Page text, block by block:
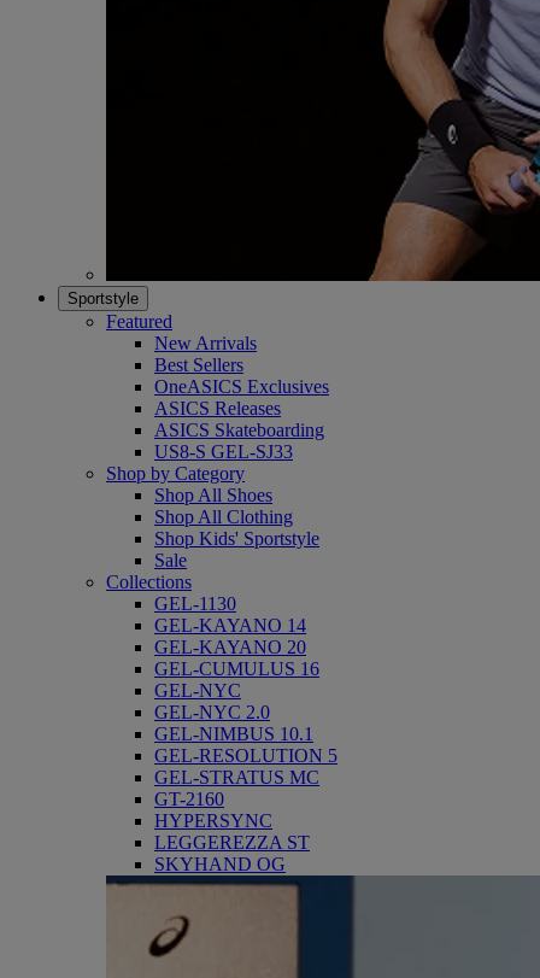
Sportstyle
Featured
New Arrivals
Best Sellers
OneASICS Exclusives
ASICS Releases
ASICS Skateboarding
US8-S GEL-SJ33
Shop by Category
Shop All Shoes
Shop All Clothing
Shop Kids' Sportstyle
Sale
Collections
GEL-1130
GEL-KAYANO 14
GEL-KAYANO 20
GEL-CUMULUS 16
GEL-NYC
GEL-NYC 2.0
GEL-NIMBUS 10.1
GEL-RESOLUTION 5
GEL-STRATUS MC
GT-2160
HYPERSYNC
LEGGEREZZA ST
SKYHAND OG